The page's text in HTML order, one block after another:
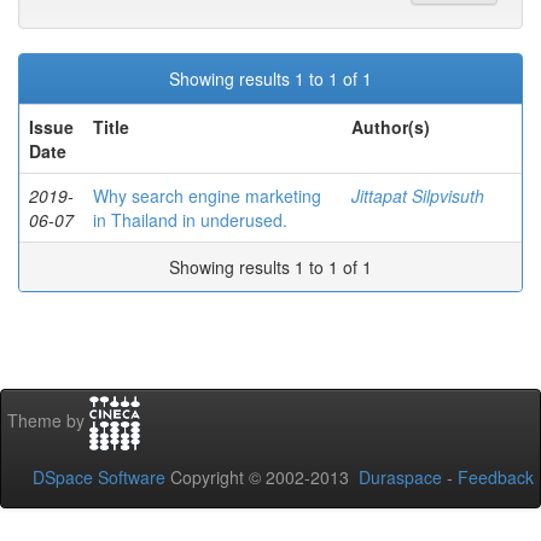
Showing results 1 to 1 of 1
Issue
Date
Title Author(s)
2019-
06-07
Why search engine marketing
in Thailand in underused.
Jittapat Silpvisuth
Showing results 1 to 1 of 1
Theme by
DSpace Software Copyright © 2002-2013 Duraspace - Feedback